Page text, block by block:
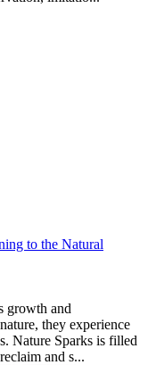
to the Natural
growth and
they experience
Nature Sparks is filled
and s...